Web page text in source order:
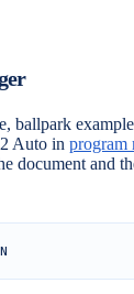
ballpark
Auto in program
document and